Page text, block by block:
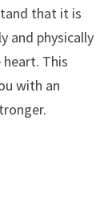
that it is
and physically
This
with an